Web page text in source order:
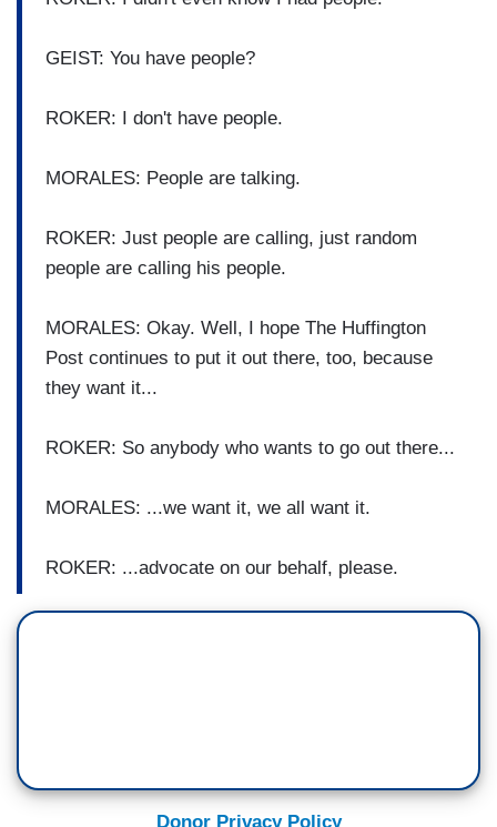
GEIST: You have people?
ROKER: I don't have people.
MORALES: People are talking.
ROKER: Just people are calling, just random
people are calling his people.
MORALES: Okay. Well, I hope The Huffington
Post continues to put it out there, too, because
they want it...
ROKER: So anybody who wants to go out there...
MORALES: ...we want it, we all want it.
ROKER: ...advocate on our behalf, please.
Donor Privacy Policy